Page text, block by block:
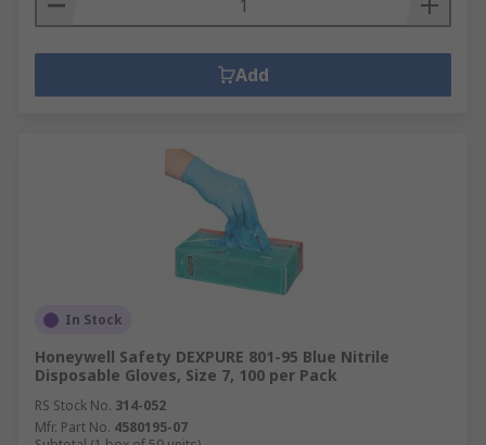
Add
In Stock
Honeywell Safety DEXPURE 801-95 Blue Nitrile
Disposable Gloves, Size 7, 100 per Pack
RS Stock No. 314-052
Mfr. Part No. 4580195-07